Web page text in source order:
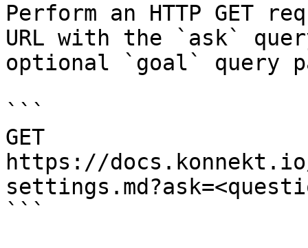
Perform an HTTP GET
URL with the `ask`
optional `goal` query
```
GET
https://
```